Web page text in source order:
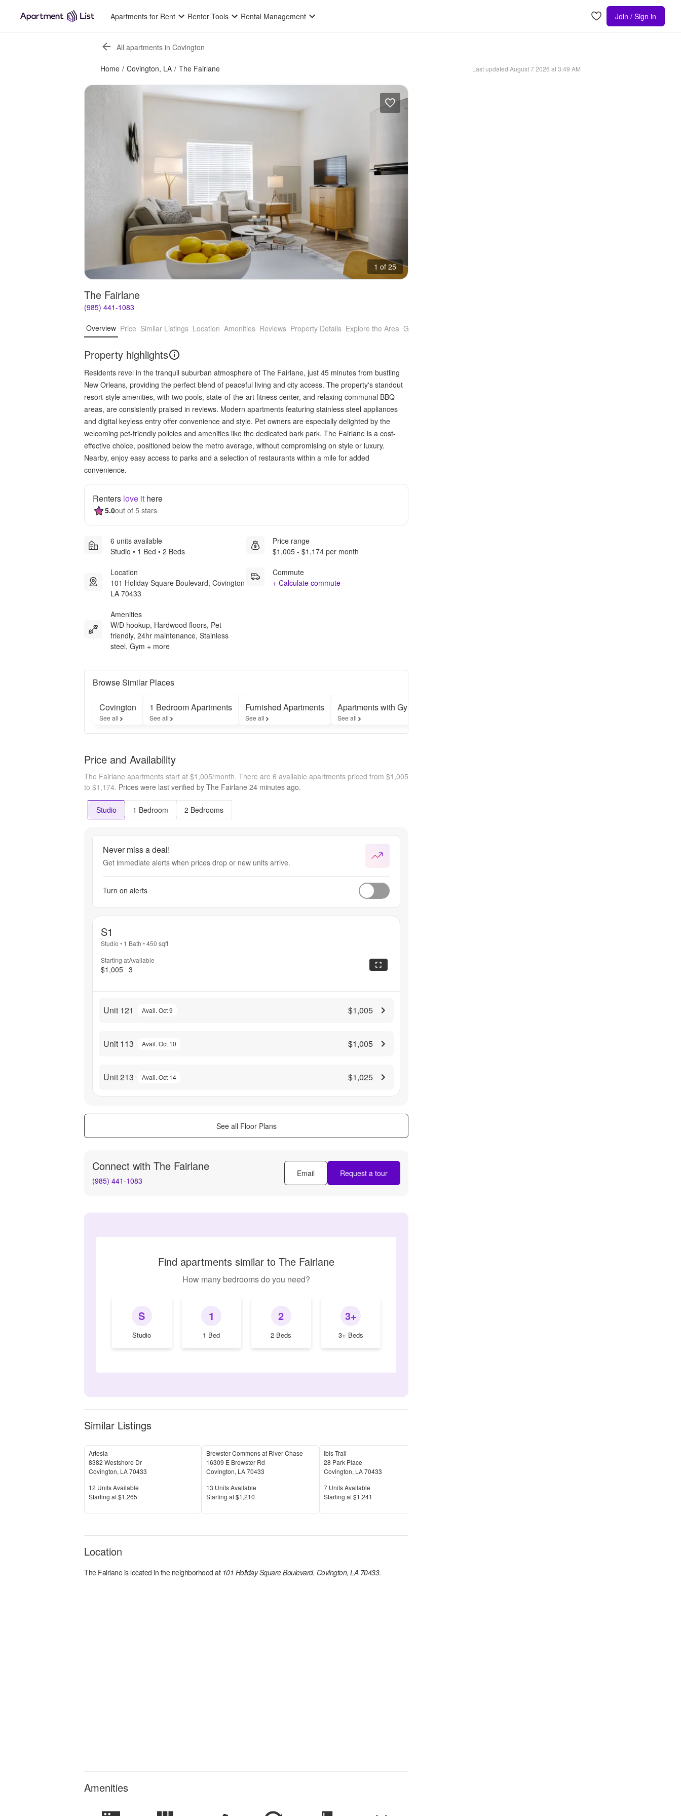
Apartments for Rent Renter Tools Rental Management Join / Sign in
All apartments in Covington
Home / Covington, LA / The Fairlane Last updated August 7 2026 at 3:49 AM
1 of 25
The Fairlane
(985) 441-1083
Overview Price Similar Listings Location Amenities Reviews Property Details Explore the Area Getting Around
Property highlights
Residents revel in the tranquil suburban atmosphere of The Fairlane, just 45 minutes from bustling
New Orleans, providing the perfect blend of peaceful living and city access. The property's standout
resort-style amenities, with two pools, state-of-the-art fitness center, and relaxing communal BBQ
areas, are consistently praised in reviews. Modern apartments featuring stainless steel appliances
and digital keyless entry offer convenience and style. Pet owners are especially delighted by the
welcoming pet-friendly policies and amenities like the dedicated bark park. The Fairlane is a cost-
effective choice, positioned below the metro average, without compromising on style or luxury.
Nearby, enjoy easy access to parks and a selection of restaurants within a mile for added
convenience.
Renters love it here
5.0out of 5 stars
6 units available
Studio • 1 Bed • 2 Beds
Location
101 Holiday Square Boulevard, Covington
LA 70433
Amenities
W/D hookup, Hardwood floors, Pet
friendly, 24hr maintenance, Stainless
steel, Gym + more
Price range
$1,005 - $1,174 per month
Commute
+ Calculate commute
Browse Similar Places
Covington
See all
1 Bedroom Apartments
See all
Furnished Apartments
See all
Apartments with Gyms
See all
Price and Availability
The Fairlane apartments start at $1,005/month. There are 6 available apartments priced from $1,005
to $1,174. Prices were last verified by The Fairlane 24 minutes ago.
Studio 1 Bedroom 2 Bedrooms
Never miss a deal!
Get immediate alerts when prices drop or new units arrive.
Turn on alerts
S1
Studio • 1 Bath •450 sqft
Starting at
$1,005
Available
3
Unit 121 Avail. Oct 9 $1,005
Unit 113 Avail. Oct 10 $1,005
Unit 213 Avail. Oct 14 $1,025
See all Floor Plans
Connect with The Fairlane
(985) 441-1083
Email Request a tour
Find apartments similar to The Fairlane
How many bedrooms do you need?
S
Studio
1
1 Bed
2
2 Beds
3+
3+ Beds
Similar Listings
Artesia
8382 Westshore Dr
Covington, LA70433
Units Available
12 Units Available
Price
Starting at$1,265
Brewster Commons at River Chase
16309 E Brewster Rd
Covington, LA70433
Units Available
13 Units Available
Price
Starting at$1,210
Ibis Trail
28 Park Place
Covington, LA70433
Units Available
7 Units Available
Price
Starting at$1,241
Location
The Fairlaneis located in the neighborhood at 101 Holiday Square Boulevard, Covington, LA 70433.
Amenities